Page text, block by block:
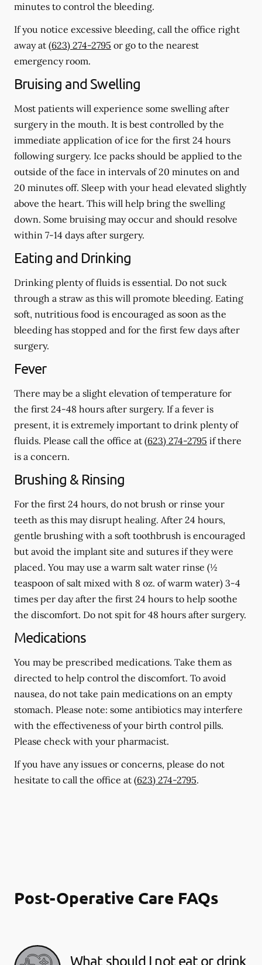
minutes to control the bleeding.
If you notice excessive bleeding, call the office right
away at (623) 274-2795 or go to the nearest
emergency room.
Bruising and Swelling
Most patients will experience some swelling after
surgery in the mouth. It is best controlled by the
immediate application of ice for the first 24 hours
following surgery. Ice packs should be applied to the
outside of the face in intervals of 20 minutes on and
20 minutes off. Sleep with your head elevated slightly
above the heart. This will help bring the swelling
down. Some bruising may occur and should resolve
within 7-14 days after surgery.
Eating and Drinking
Drinking plenty of fluids is essential. Do not suck
through a straw as this will promote bleeding. Eating
soft, nutritious food is encouraged as soon as the
bleeding has stopped and for the first few days after
surgery.
Fever
There may be a slight elevation of temperature for
the first 24-48 hours after surgery. If a fever is
present, it is extremely important to drink plenty of
fluids. Please call the office at (623) 274-2795 if there
is a concern.
Brushing & Rinsing
For the first 24 hours, do not brush or rinse your
teeth as this may disrupt healing. After 24 hours,
gentle brushing with a soft toothbrush is encouraged
but avoid the implant site and sutures if they were
placed. You may use a warm salt water rinse (½
teaspoon of salt mixed with 8 oz. of warm water) 3-4
times per day after the first 24 hours to help soothe
the discomfort. Do not spit for 48 hours after surgery.
Medications
You may be prescribed medications. Take them as
directed to help control the discomfort. To avoid
nausea, do not take pain medications on an empty
stomach. Please note: some antibiotics may interfere
with the effectiveness of your birth control pills.
Please check with your pharmacist.
If you have any issues or concerns, please do not
hesitate to call the office at (623) 274-2795.
Post-Operative Care FAQs
What should I not eat or drink